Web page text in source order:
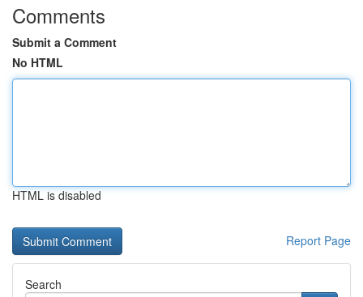
Comments
Submit a Comment
No HTML
HTML is disabled
Report Page
Search